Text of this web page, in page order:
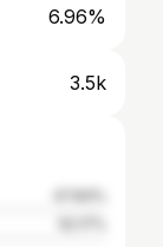
6.96%
3.5k